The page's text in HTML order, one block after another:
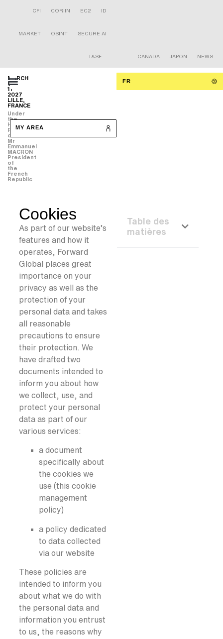
CFI CORIIN EC2 ID
MARKET OSINT SECURE AI
T&SF CANADA JAPON NEWS
MARCH
9-
11
2027
LILLE,
FRANCE
Under
the
High
Patronage
of
Mr
Emmanuel
MACRON
President
of
the
French
Republic
FR
MY AREA
Cookies
As part of our website’s
features and how it
operates, Forward
Global places great
importance on your
privacy as well as the
protection of your
personal data and takes
all reasonable
precautions to ensure
their protection. We
have drafted two
documents intended to
inform you about how
we collect, use, and
protect your personal
data as part of our
various services:
a document
specifically about
the cookies we
use (this cookie
management
policy)
a policy dedicated
to data collected
via our website
These policies are
intended to inform you
about what we do with
the personal data and
information you entrust
to us, the reasons why
Table des
matières